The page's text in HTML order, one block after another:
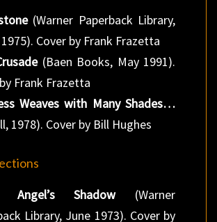
(Warner Paperback Library,
Cover by Frank Frazetta
(Baen Books, May 1991).
Frank Frazetta
Weaves with Many Shades…
1978). Cover by Bill Hughes
Angel’s Shadow(Warner
Library, June 1973). Cover by